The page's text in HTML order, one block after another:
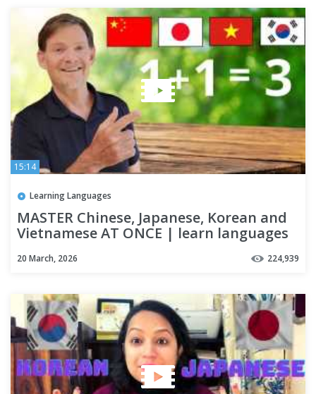
15:14
Learning Languages
MASTER Chinese, Japanese, Korean and
Vietnamese AT ONCE | learn languages
20 March, 2026 224,939